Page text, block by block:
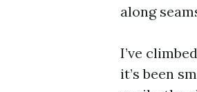
along
I’ve
it’s been